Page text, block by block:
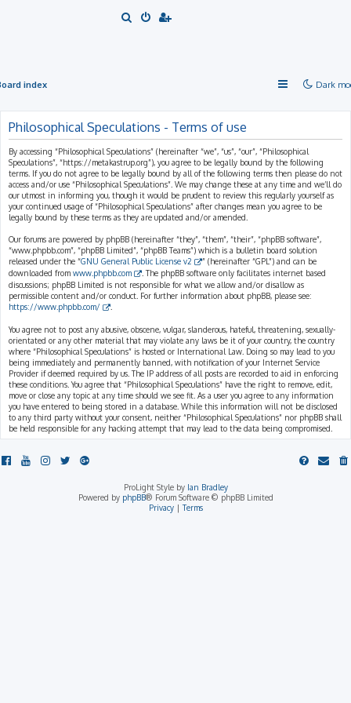
h
Dark
index
Philosophical Speculations - Terms of use
By accessing “Philosophical Speculations” (hereinafter “we”, “us”, “our”, “Philosophical
Speculations”, “https://metakastrup.org”), you agree to be legally bound by the following
terms. If you do not agree to be legally bound by all of the following terms then please do not
access and/or use “Philosophical Speculations”. We may change these at any time and we’ll do
our utmost in informing you, though it would be prudent to review this regularly yourself as
your continued usage of “Philosophical Speculations” after changes mean you agree to be
legally bound by these terms as they are updated and/or amended.
Our forums are powered by phpBB (hereinafter “they”, “them”, “their”, “phpBB software”,
“www.phpbb.com”, “phpBB Limited”, “phpBB Teams”) which is a bulletin board solution
released under the “GNU General Public License v2
” (hereinafter “GPL”) and can be
downloaded from www.phpbb.com
. The phpBB software only facilitates internet based
discussions; phpBB Limited is not responsible for what we allow and/or disallow as
permissible content and/or conduct. For further information about phpBB, please see:
https://www.phpbb.com/
You agree not to post any abusive, obscene, vulgar, slanderous, hateful, threatening, sexually-
orientated or any other material that may violate any laws be it of your country, the country
where “Philosophical Speculations” is hosted or International Law. Doing so may lead to you
being immediately and permanently banned, with notification of your Internet Service
Provider if deemed required by us. The IP address of all posts are recorded to aid in enforcing
these conditions. You agree that “Philosophical Speculations” have the right to remove, edit,
move or close any topic at any time should we see fit. As a user you agree to any information
you have entered to being stored in a database. While this information will not be disclosed
to any third party without your consent, neither “Philosophical Speculations” nor phpBB shall
be held responsible for any hacking attempt that may lead to the data being compromised.
ProLight Style by Ian Bradley
Powered by phpBB® Forum Software © phpBB Limited
Privacy|Terms